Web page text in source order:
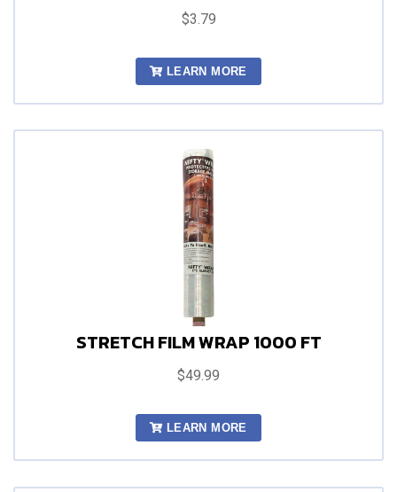
$3.79
LEARN MORE
STRETCH FILM WRAP 1000 FT
$49.99
LEARN MORE